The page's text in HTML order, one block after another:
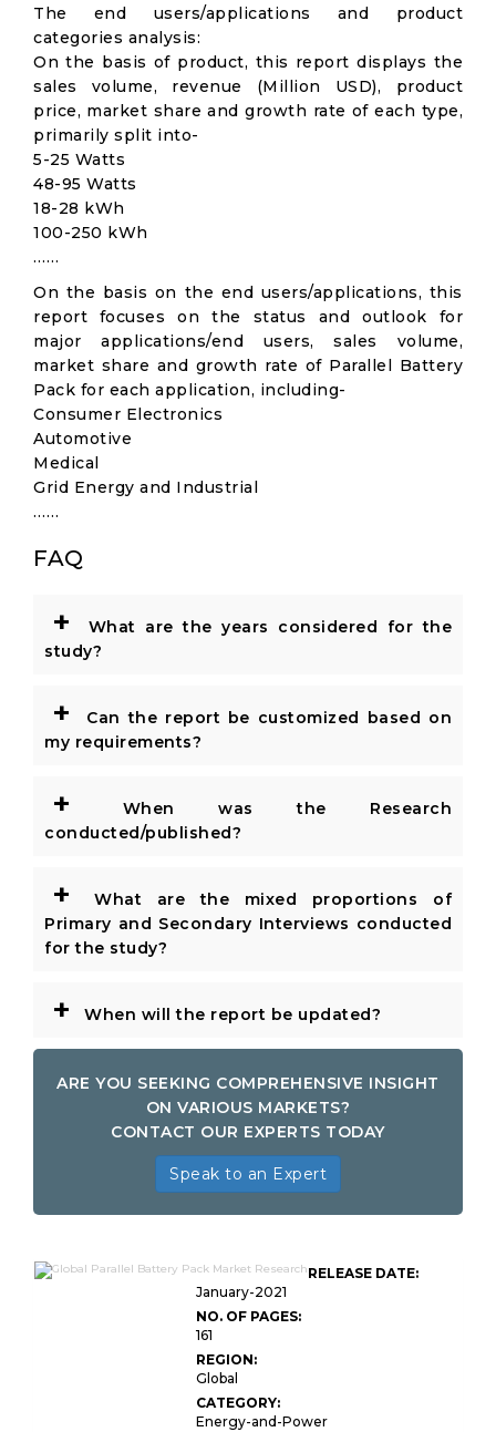
The end users/applications and product
categories analysis:
On the basis of product, this report displays the
sales volume, revenue (Million USD), product
price, market share and growth rate of each type,
primarily split into-
5-25 Watts
48-95 Watts
18-28 kWh
100-250 kWh
……
On the basis on the end users/applications, this
report focuses on the status and outlook for
major applications/end users, sales volume,
market share and growth rate of Parallel Battery
Pack for each application, including-
Consumer Electronics
Automotive
Medical
Grid Energy and Industrial
……
FAQ
+
What are the years considered for the
study?
+
Can the report be customized based on
my requirements?
+
When was the Research
conducted/published?
+
What are the mixed proportions of
Primary and Secondary Interviews conducted
for the study?
+ When will the report be updated?
ARE YOU SEEKING COMPREHENSIVE INSIGHT
ON VARIOUS MARKETS?
CONTACT OUR EXPERTS TODAY
Speak to an Expert
RELEASE DATE:
January-2021
NO. OF PAGES:
161
REGION:
Global
CATEGORY:
Energy-and-Power